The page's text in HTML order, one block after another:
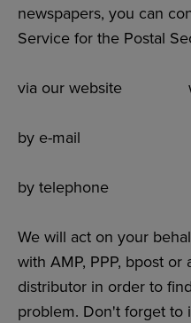
newspapers, you can
Service for the Postal
via our website
by e-mail
by telephone
We will act on your
with AMP, PPP, bpost
distributor in order to
problem. Don't forget to